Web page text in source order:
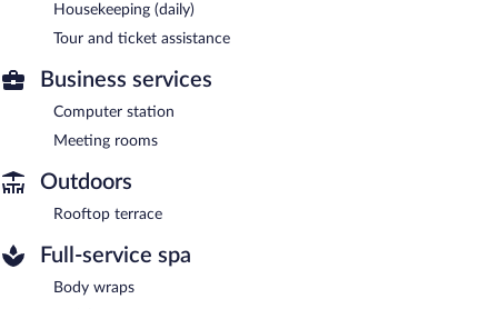
Housekeeping (daily)
Tour and ticket assistance
Business services
Computer station
Meeting rooms
Outdoors
Rooftop terrace
Full-service spa
Body wraps